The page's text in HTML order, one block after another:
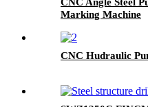
Marking Machine
CNC Hudraulic